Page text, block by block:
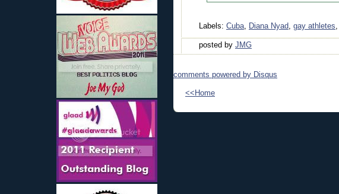
Labels: Cuba, Diana Nyad, gay athletes,
posted by JMG
comments powered by Disqus
<<Home